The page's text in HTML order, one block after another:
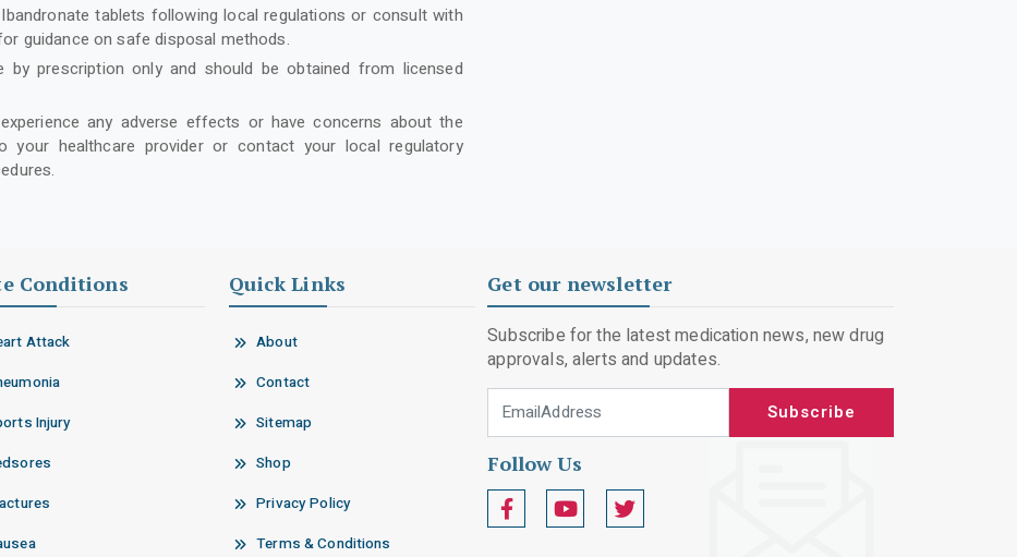
tablets following local regulations or consult with
guidance on safe disposal methods.
by prescription only and should be obtained from licensed
any adverse effects or have concerns about the
healthcare provider or contact your local regulatory
Conditions
Attack
Injury
Quick Links
About
Contact
Sitemap
Shop
Privacy Policy
Terms & Conditions
Get our newsletter
Subscribe for the latest medication news, new drug
approvals, alerts and updates.
Subscribe
Follow Us